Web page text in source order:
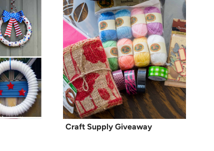
Craft Supply Giveaway